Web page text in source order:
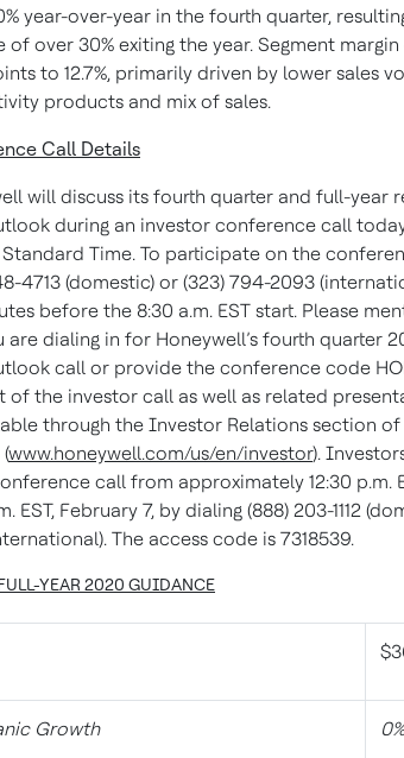
year-over-year in the fourth quarter,
of over 30% exiting the year. Segment
to 12.7%, primarily driven by lower sales
products and mix of sales.
Call Details
will discuss its fourth quarter and full-year
during an investor conference call
Standard Time. To participate on the
4713 (domestic) or (323) 794-2093
before the 8:30 a.m. EST start. Please
are dialing in for Honeywell’s fourth quarter
call or provide the conference code
of the investor call as well as related
through the Investor Relations section of
www.honeywell.com/us/en/investor).
call from approximately 12:30 p.m.
EST, February 7, by dialing (888) 203-1112
The access code is 7318539.
YEAR 2020 GUIDANCE
Growth